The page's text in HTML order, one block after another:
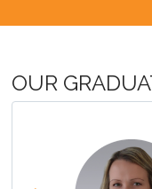
OUR